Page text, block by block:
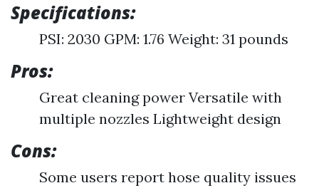
Specifications:
PSI: 2030 GPM: 1.76 Weight: 31 pounds
Pros:
Great cleaning power Versatile with
multiple nozzles Lightweight design
Cons:
Some users report hose quality issues